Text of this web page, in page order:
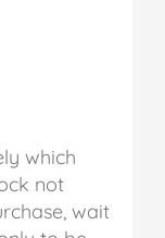
which
not
wait